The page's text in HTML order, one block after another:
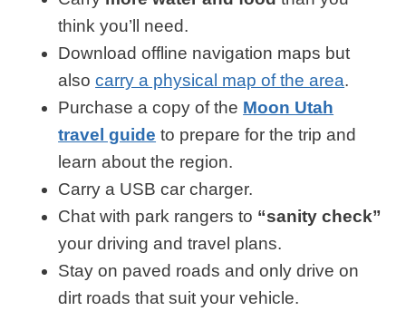
think you’ll need.
Download offline navigation maps but
alsocarry a physical map of the area.
Purchase a copy of the Moon Utah
travel guide to prepare for the trip and
learn about the region.
Carry a USB car charger.
Chat with park rangers to “sanity check”
your driving and travel plans.
Stay on paved roads and only drive on
dirt roads that suit your vehicle.